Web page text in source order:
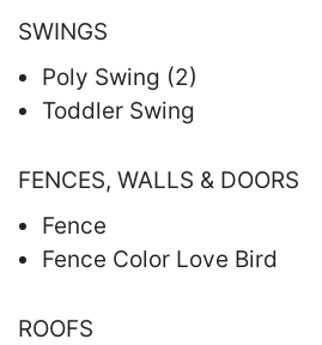
SWINGS
Poly Swing (2)
Toddler Swing
FENCES, WALLS & DOORS
Fence
Fence Color Love Bird
ROOFS